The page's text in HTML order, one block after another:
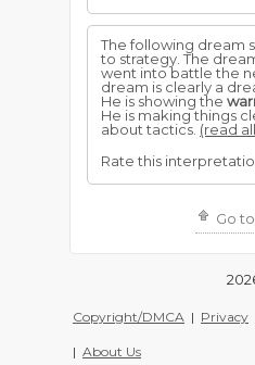
The following dream
to strategy. The
went into battle the
dream is clearly a
He is showing the
He is making things
about tactics. (read
Rate this
Go
Copyright/DMCA | Privacy
| About Us